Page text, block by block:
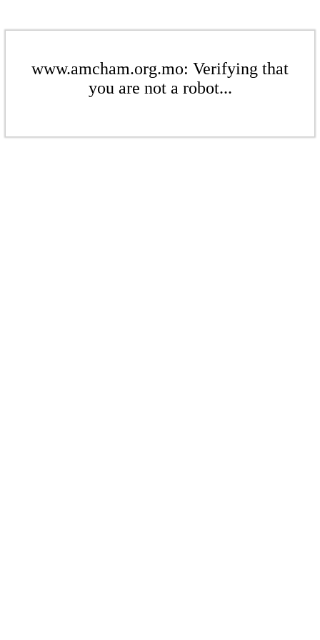
www.amcham.org.mo: Verifying that
you are not a robot...